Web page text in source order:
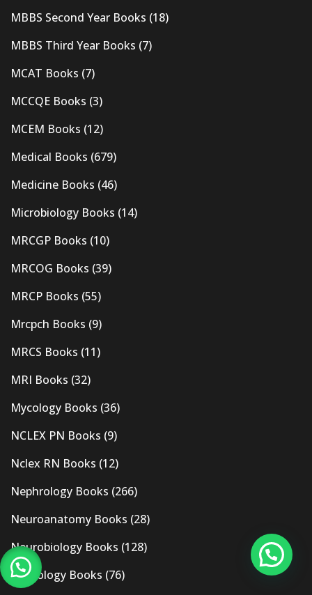
MBBS Second Year Books (18)
MBBS Third Year Books (7)
MCAT Books (7)
MCCQE Books (3)
MCEM Books (12)
Medical Books (679)
Medicine Books (46)
Microbiology Books (14)
MRCGP Books (10)
MRCOG Books (39)
MRCP Books (55)
Mrcpch Books (9)
MRCS Books (11)
MRI Books (32)
Mycology Books (36)
NCLEX PN Books (9)
Nclex RN Books (12)
Nephrology Books (266)
Neuroanatomy Books (28)
Neurobiology Books (128)
Neurology Books (76)